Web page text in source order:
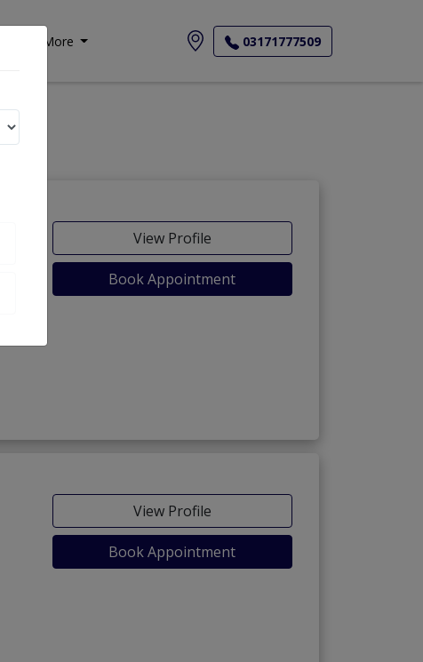
More 03171777509
View Profile
Book Appointment
View Profile
Book Appointment